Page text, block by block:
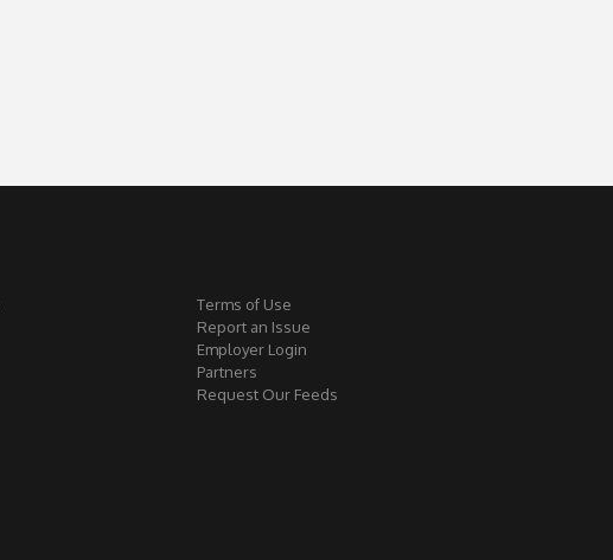
Terms of Use
Report an Issue
Employer Login
Partners
Request Our Feeds